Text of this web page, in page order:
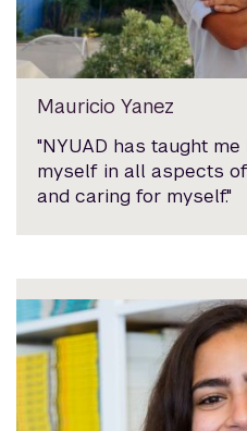
Mauricio Yanez
"NYUAD has taught
myself in all aspects
and caring for myself."